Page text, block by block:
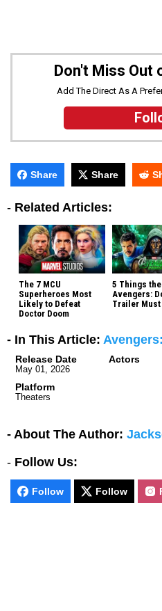
Don't Miss Out
Add The Direct As A
Share Share
- Related Articles:
The 7 MCU
Superheroes Most
Likely to Defeat
Doctor Doom
5 Things
Avengers:
Trailer
- In This Article:
Release Date
May 01, 2026
Platform
Theaters
Actors
- About The Author:
- Follow Us:
Follow Follow